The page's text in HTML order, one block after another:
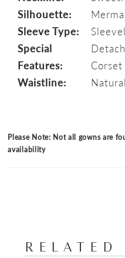
Silhouette:
Sleeve Type:
Special
Features:
Waistline:
Natural
Please Note: Not all gowns are
availability
RELATED